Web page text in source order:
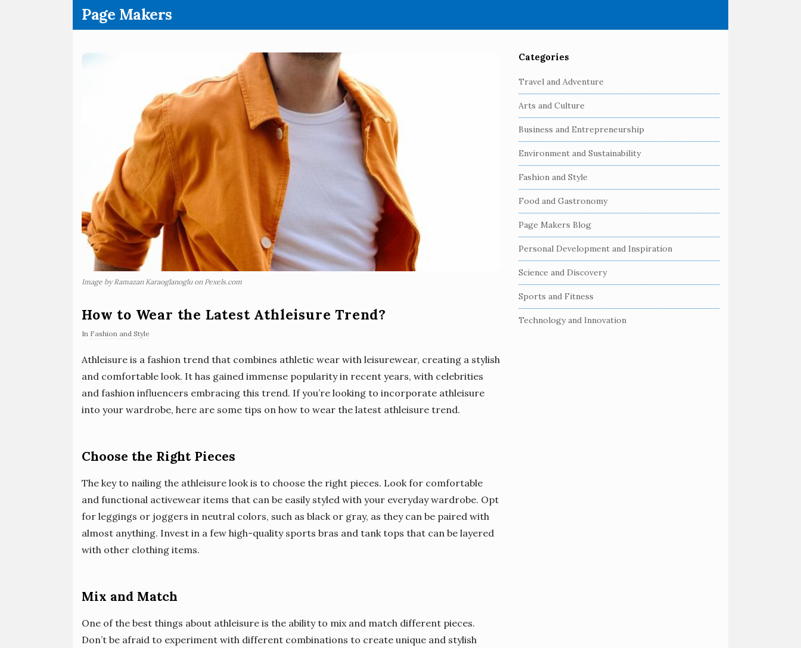
Page Makers
Image by Ramazan Karaoglanoglu on Pexels.com
How to Wear the Latest Athleisure Trend?
In Fashion and Style
Athleisure is a fashion trend that combines athletic wear with leisurewear, creating a stylish
and comfortable look. It has gained immense popularity in recent years, with celebrities
and fashion influencers embracing this trend. If you’re looking to incorporate athleisure
into your wardrobe, here are some tips on how to wear the latest athleisure trend.
Choose the Right Pieces
The key to nailing the athleisure look is to choose the right pieces. Look for comfortable
and functional activewear items that can be easily styled with your everyday wardrobe. Opt
for leggings or joggers in neutral colors, such as black or gray, as they can be paired with
almost anything. Invest in a few high-quality sports bras and tank tops that can be layered
with other clothing items.
Mix and Match
One of the best things about athleisure is the ability to mix and match different pieces.
Don’t be afraid to experiment with different combinations to create unique and stylish
S
i
t
e
S
i
d
e
b
a
r
Categories
Travel and Adventure
Arts and Culture
Business and Entrepreneurship
Environment and Sustainability
Fashion and Style
Food and Gastronomy
Page Makers Blog
Personal Development and Inspiration
Science and Discovery
Sports and Fitness
Technology and Innovation